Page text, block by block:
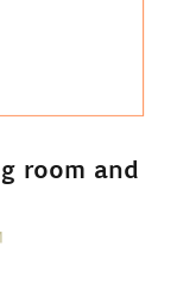
room and